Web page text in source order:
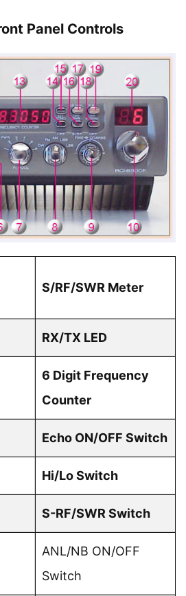
Panel Controls
S/RF/SWR Meter
RX/TX LED
6 Digit Frequency
Counter
Echo ON/OFF Switch
Hi/Lo Switch
S-RF/SWR Switch
ANL/NB ON/OFF
Switch